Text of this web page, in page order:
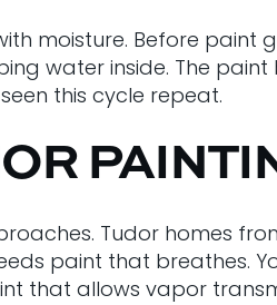
moisture. Before paint
water inside. The paint
this cycle repeat.
Tudor homes
paint that breathes.
that allows vapor